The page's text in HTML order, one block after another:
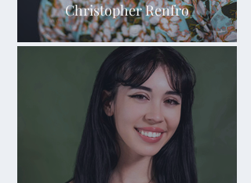
Christopher Renfro